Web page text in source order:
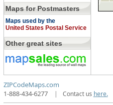
Maps for Postmasters
Maps used by the
United States Postal Service
Other great sites
ZIPCodeMaps.com
1-888-434-6277
| Contact us here.